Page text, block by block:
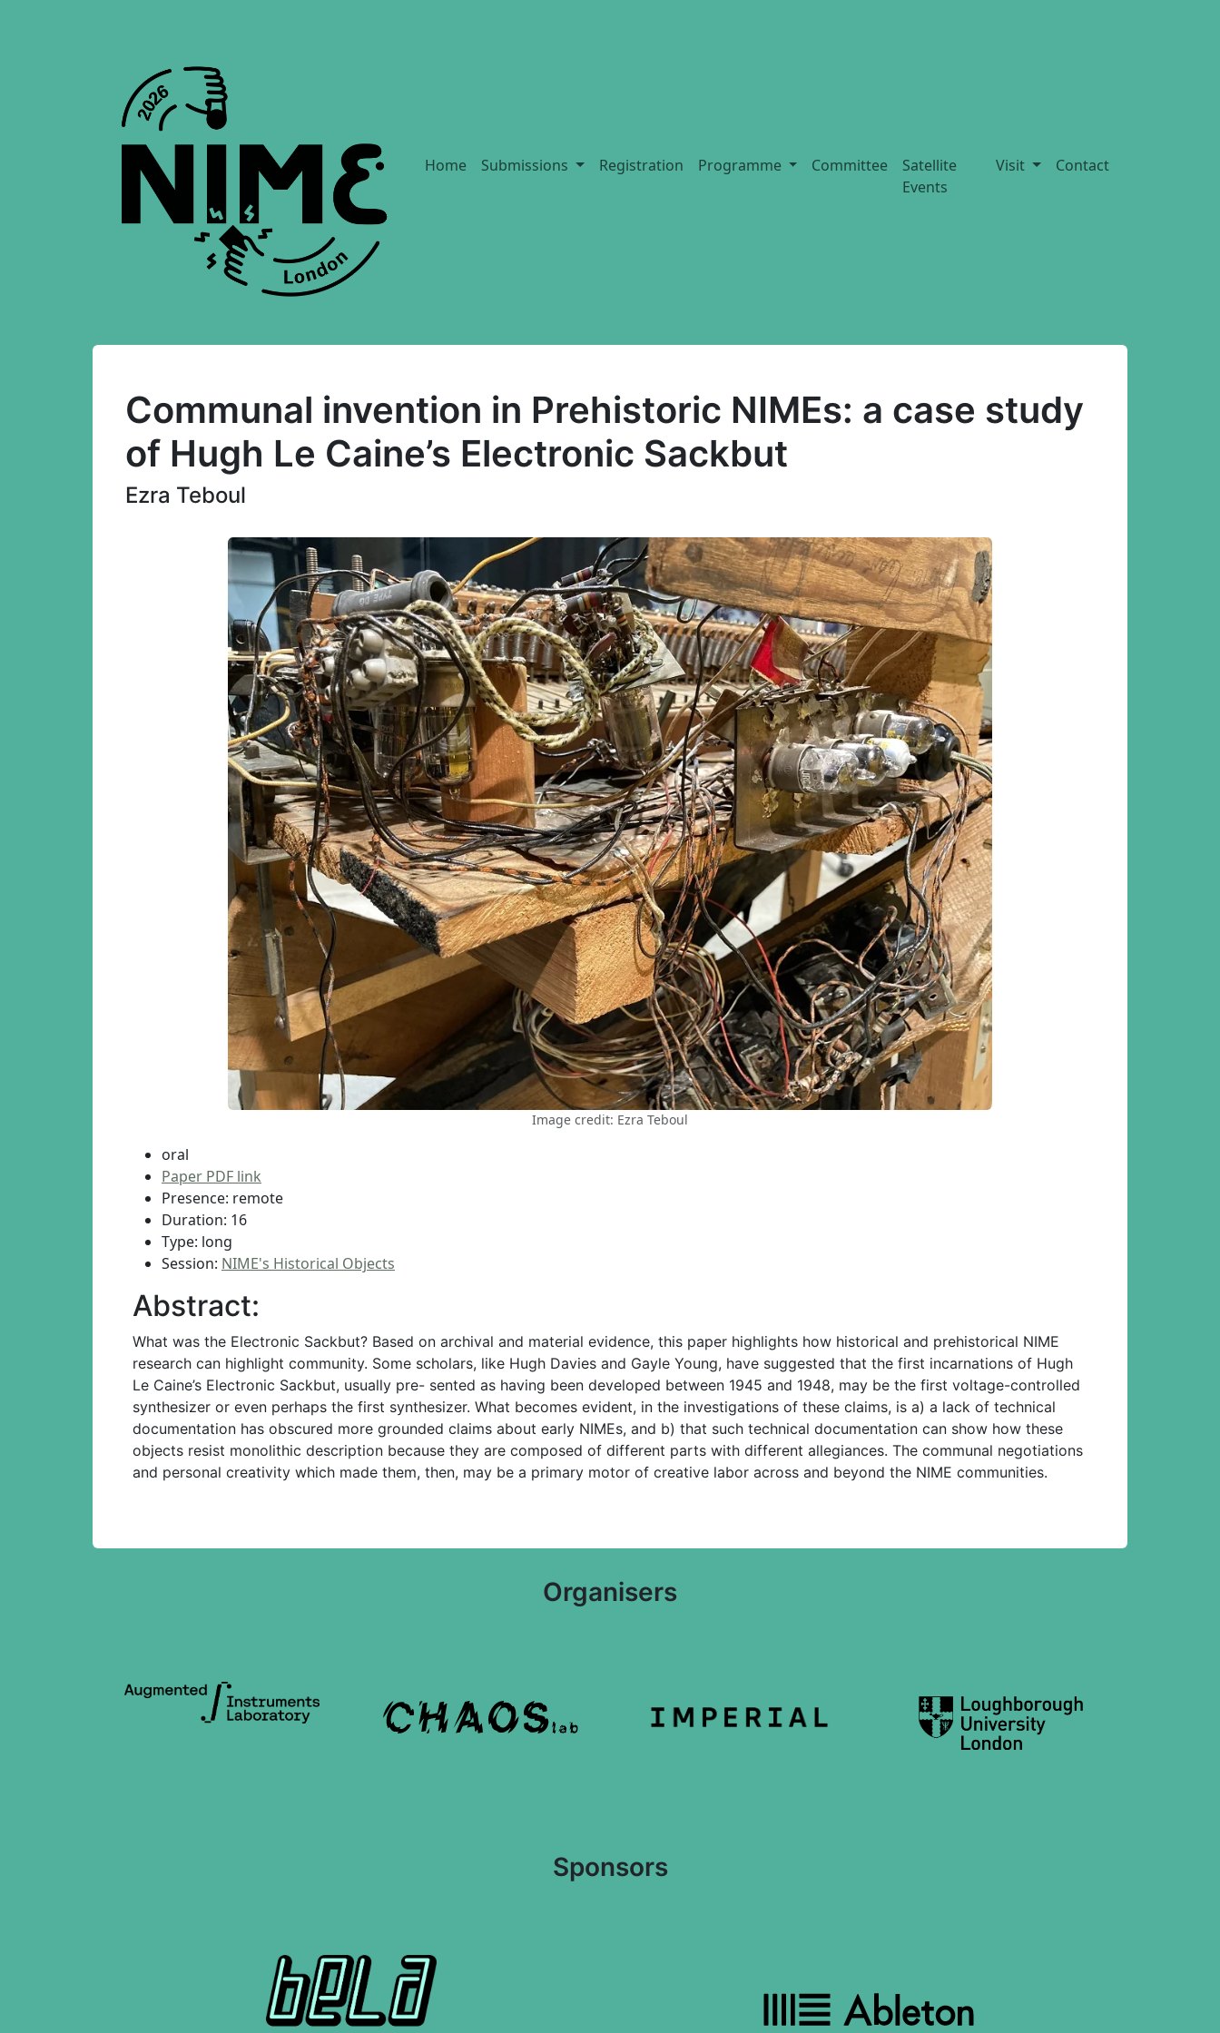
Home Submissions Registration Programme Committee
Satellite
Events
Visit Contact
Communal invention in Prehistoric NIMEs: a case study
of Hugh Le Caine’s Electronic Sackbut
Ezra Teboul
Image credit: Ezra Teboul
oral
Paper PDF link
Presence: remote
Duration: 16
Type: long
Session: NIME's Historical Objects
Abstract:
What was the Electronic Sackbut? Based on archival and material evidence, this paper highlights how historical and prehistorical NIME
research can highlight community. Some scholars, like Hugh Davies and Gayle Young, have suggested that the first incarnations of Hugh
Le Caine’s Electronic Sackbut, usually pre- sented as having been developed between 1945 and 1948, may be the first voltage-controlled
synthesizer or even perhaps the first synthesizer. What becomes evident, in the investigations of these claims, is a) a lack of technical
documentation has obscured more grounded claims about early NIMEs, and b) that such technical documentation can show how these
objects resist monolithic description because they are composed of different parts with different allegiances. The communal negotiations
and personal creativity which made them, then, may be a primary motor of creative labor across and beyond the NIME communities.
Organisers
Sponsors